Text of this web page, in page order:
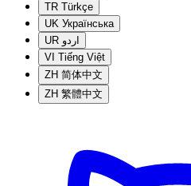
TR Türkçe
UK Українська
UR اردو
VI Tiếng Việt
ZH 简体中文
ZH 繁體中文